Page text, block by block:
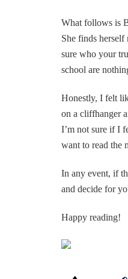
What follows is
She finds
sure who your
school are
Honestly, I felt
on a cliffhanger
I’m not sure if I
want to read the
In any event, if
and decide for
Happy reading!